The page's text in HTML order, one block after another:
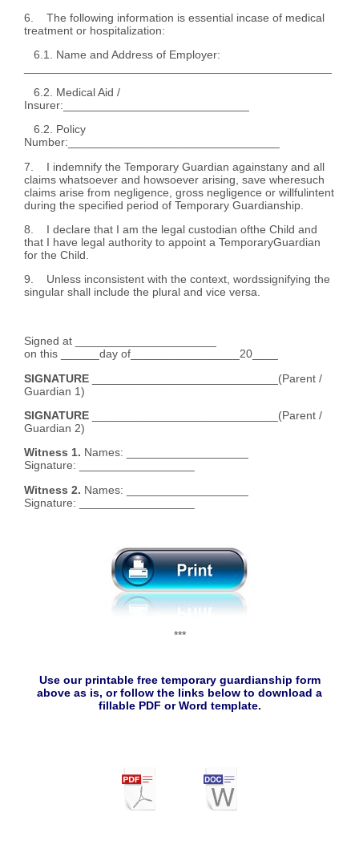
6. The following information is essential incase of medical
treatment or hospitalization:
6.1. Name and Address of Employer:
6.2. Medical Aid /
Insurer:_____________________________
6.2. Policy
Number:_________________________________
7. I indemnify the Temporary Guardian againstany and all
claims whatsoever and howsoever arising, save wheresuch
claims arise from negligence, gross negligence or willfulintent
during the specified period of Temporary Guardianship.
8. I declare that I am the legal custodian ofthe Child and
that I have legal authority to appoint a TemporaryGuardian
for the Child.
9. Unless inconsistent with the context, wordssignifying the
singular shall include the plural and vice versa.
Signed at ______________________
on this ______day of_________________20____
SIGNATURE _____________________________(Parent /
Guardian 1)
SIGNATURE _____________________________(Parent /
Guardian 2)
Witness 1. Names: ___________________
Signature: __________________
Witness 2. Names: ___________________
Signature: __________________
***
Use our printable free temporary guardianship form
above as is, or follow the links below to download a
fillable PDF or Word template.